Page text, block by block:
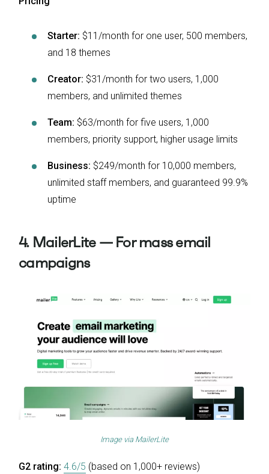
Starter: $11/month for one user, 500 members,
and 18 themes
Creator: $31/month for two users, 1,000
members, and unlimited themes
Team: $63/month for five users, 1,000
members, priority support, higher usage limits
Business: $249/month for 10,000 members,
unlimited staff members, and guaranteed 99.9%
uptime
4. MailerLite — For mass email
campaigns
Image via MailerLite
G2 rating: 4.6/5 (based on 1,000+ reviews)